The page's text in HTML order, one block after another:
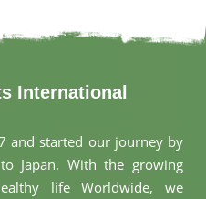
International
and started our journey by
Japan. With the growing
life Worldwide, we